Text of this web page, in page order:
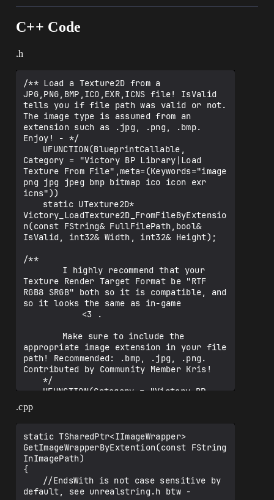
C++ Code
.h
/** Load a Texture2D from a
JPG,PNG,BMP,ICO,EXR,ICNS file! IsValid
tells you if file path was valid or not.
The image type is assumed from an
extension such as .jpg, .png, .bmp.
Enjoy! - */
Category = "Victory BP Library|Load
Texture From File",meta=(Keywords="image
png jpg jpeg bmp bitmap ico icon exr
icns"))
Victory_LoadTexture2D_FromFileByExtensio
n(const FString& FullFilePath,bool&
IsValid, int32& Width, int32& Height);
/**
Texture Render Target Format be "RTF
RGB8 SRGB" both so it is compatible, and
so it looks the same as in-game
appropriate image extension in your file
path! Recommended: .bmp, .jpg, .png.
Contributed by Community Member Kris!
BlueprintCallable)
CaptureComponent2D_SaveImage(class
USceneCaptureComponent2D* Target, const
FString ImagePath, const FLinearColor
.cpp
static TSharedPtr<IImageWrapper>
GetImageWrapperByExtention(const FString
InImagePath)
{
default, see unrealstring.h btw -